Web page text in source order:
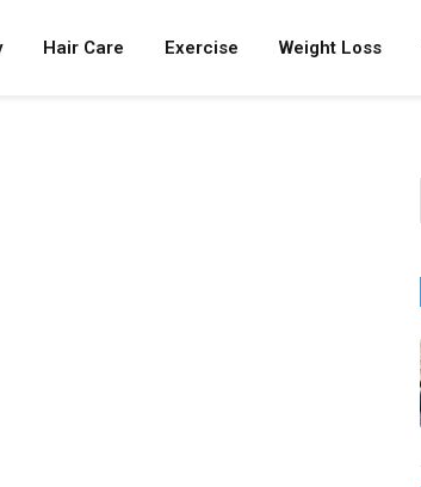
Hair Care Exercise Weight Loss